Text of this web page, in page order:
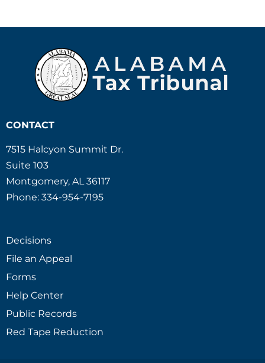
CONTACT
7515 Halcyon Summit Dr.
Suite 103
Montgomery, AL 36117
Phone: 334-954-7195
Decisions
File an Appeal
Forms
Help Center
Public Records
Red Tape Reduction